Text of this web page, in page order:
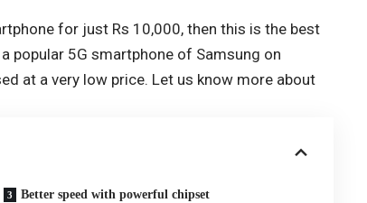
for just Rs 10,000, then this is the best
popular 5G smartphone of Samsung on
at a very low price. Let us know more about
Better speed with powerful chipset